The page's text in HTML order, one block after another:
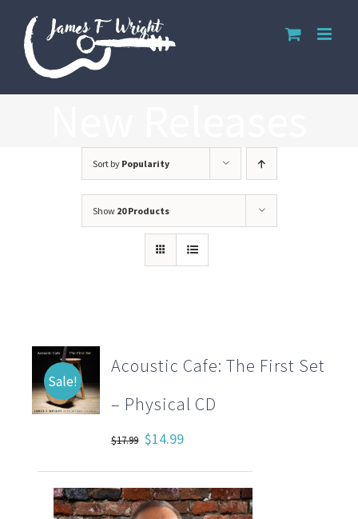
content
Sort by Popularity
Show 20 Products
Sale!
Acoustic Cafe: The First Set
– Physical CD
$17.99 Original
price
was:
$14.99Current
price
is: